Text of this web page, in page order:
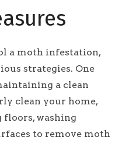
a moth infestation,
strategies. One
a clean
clean your home,
washing
to remove moth